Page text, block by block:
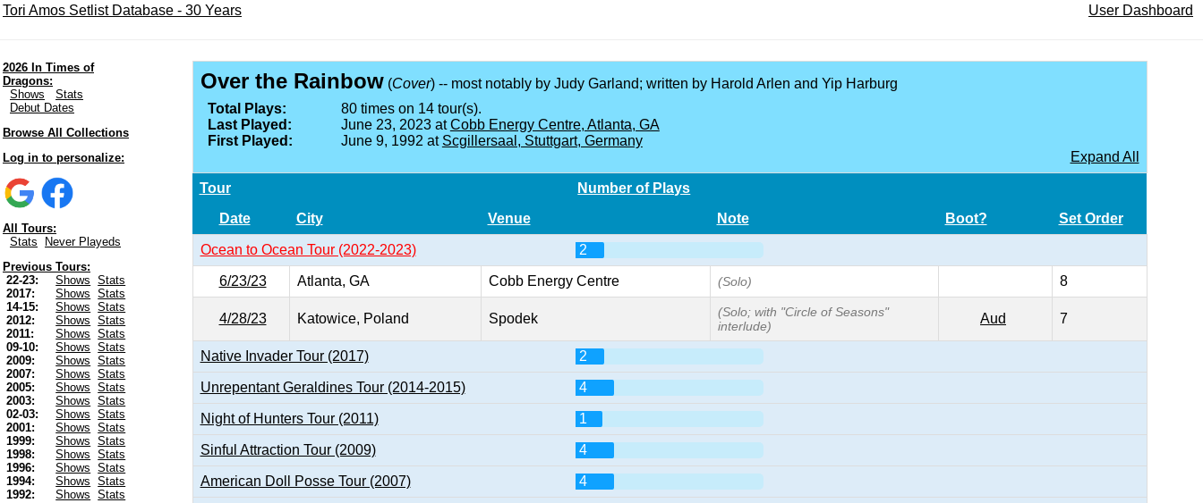
Tori Amos Setlist Database - 30 Years User Dashboard
2026 In Times of
Dragons:
Shows
Stats
Debut Dates
Browse All Collections
Log in to personalize:
All Tours:
Stats
Never Playeds
Previous Tours:
22-23:
Shows
Stats
2017:
Shows
Stats
14-15:
Shows
Stats
2012:
Shows
Stats
2011:
Shows
Stats
09-10:
Shows
Stats
2009:
Shows
Stats
2007:
Shows
Stats
2005:
Shows
Stats
2003:
Shows
Stats
02-03:
Shows
Stats
2001:
Shows
Stats
1999:
Shows
Stats
1998:
Shows
Stats
1996:
Shows
Stats
1994:
Shows
Stats
1992:
Shows
Stats
Over the Rainbow(Cover) -- most notably by Judy Garland; written by Harold Arlen and Yip Harburg
Total Plays:
80 times on 14 tour(s).
Last Played:
June 23, 2023 atCobb Energy Centre, Atlanta, GA
First Played:
June 9, 1992 at Scgillersaal, Stuttgart, Germany
Expand All
Tour
Number of Plays
Date
City Venue Note Boot? Set Order
Ocean to Ocean Tour (2022-2023) 2
6/23/23 Atlanta, GA Cobb Energy Centre (Solo) 8
4/28/23 Katowice, Poland Spodek
(Solo; with "Circle of Seasons"
interlude)
Aud 7
Native Invader Tour (2017) 2
Unrepentant Geraldines Tour (2014-2015) 4
Night of Hunters Tour (2011) 1
Sinful Attraction Tour (2009) 4
American Doll Posse Tour (2007) 4